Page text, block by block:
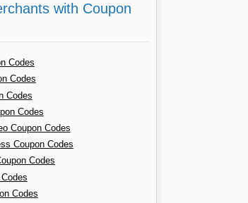
with Coupon
Codes
Codes
Codes
Codes
Coupon Codes
Coupon Codes
Codes
Codes